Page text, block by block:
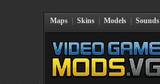
Maps Skins Models Sounds